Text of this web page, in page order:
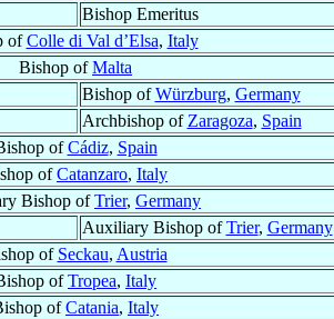
Bishop Emeritus
ofColle di Val d’Elsa, Italy
Bishop ofMalta
Bishop ofWürzburg, Germany
Archbishop of Zaragoza, Spain
ofCádiz, Spain
ofCatanzaro, Italy
Bishop ofTrier, Germany
Auxiliary Bishop ofTrier, Germany
of Seckau, Austria
ofTropea, Italy
ofCatania, Italy